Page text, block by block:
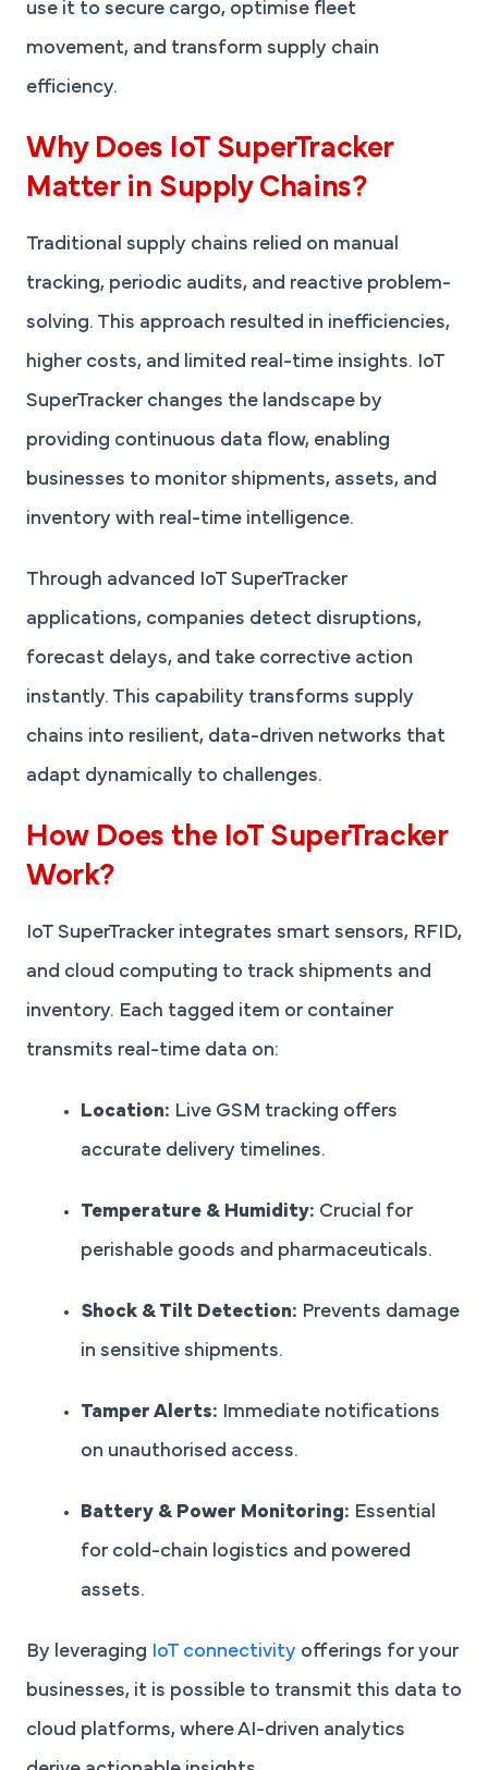
use it to secure cargo, optimise fleet
movement, and transform supply chain
efficiency.
Why Does IoT SuperTracker
Matter in Supply Chains?
Traditional supply chains relied on manual
tracking, periodic audits, and reactive problem-
solving. This approach resulted in inefficiencies,
higher costs, and limited real-time insights. IoT
SuperTracker changes the landscape by
providing continuous data flow, enabling
businesses to monitor shipments, assets, and
inventory with real-time intelligence.
Through advanced IoT SuperTracker
applications, companies detect disruptions,
forecast delays, and take corrective action
instantly. This capability transforms supply
chains into resilient, data-driven networks that
adapt dynamically to challenges.
How Does the IoT SuperTracker
Work?
IoT SuperTracker integrates smart sensors, RFID,
and cloud computing to track shipments and
inventory. Each tagged item or container
transmits real-time data on:
Location: Live GSM tracking offers
accurate delivery timelines.
Temperature & Humidity: Crucial for
perishable goods and pharmaceuticals.
Shock & Tilt Detection: Prevents damage
in sensitive shipments.
Tamper Alerts: Immediate notifications
on unauthorised access.
Battery & Power Monitoring: Essential
for cold-chain logistics and powered
assets.
By leveraging IoT connectivity offerings for your
businesses, it is possible to transmit this data to
cloud platforms, where AI-driven analytics